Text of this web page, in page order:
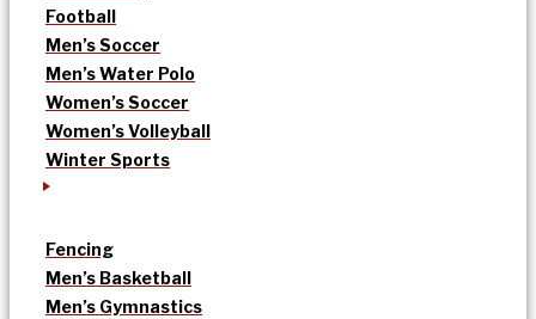
Football
Men’s Soccer
Men’s Water Polo
Women’s Soccer
Women’s Volleyball
Winter Sports
Fencing
Men’s Basketball
Men’s Gymnastics